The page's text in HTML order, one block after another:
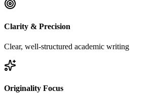
Clarity & Precision
Clear, well-structured academic writing
Originality Focus